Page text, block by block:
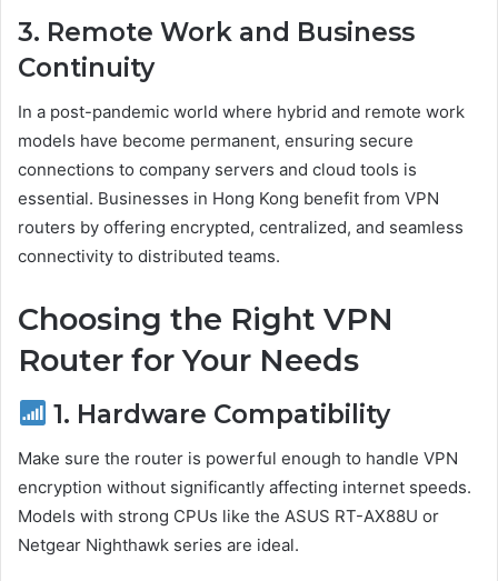
3. Remote Work and Business
Continuity
In a post-pandemic world where hybrid and remote work
models have become permanent, ensuring secure
connections to company servers and cloud tools is
essential. Businesses in Hong Kong benefit from VPN
routers by offering encrypted, centralized, and seamless
connectivity to distributed teams.
Choosing the Right VPN
Router for Your Needs
1. Hardware Compatibility
Make sure the router is powerful enough to handle VPN
encryption without significantly affecting internet speeds.
Models with strong CPUs like the ASUS RT-AX88U or
Netgear Nighthawk series are ideal.